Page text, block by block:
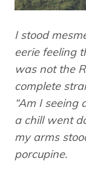
I stood
eerie feeling
was not the
complete
“Am I seeing
a chill went
my arms
porcupine.